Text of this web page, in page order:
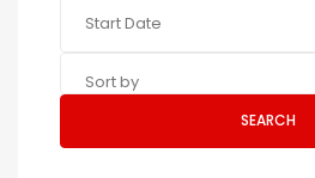
Sort by
SEARCH